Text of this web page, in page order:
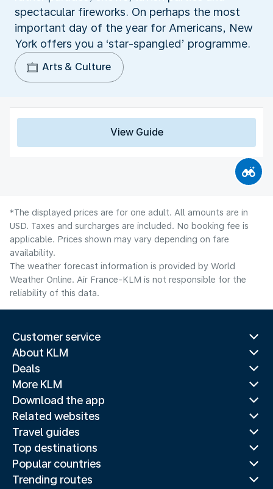
spectacular fireworks. On perhaps the most
important day of the year for Americans, New
York offers you a ‘star-spangled’ programme.
Arts & Culture
View Guide
*The displayed prices are for one adult. All amounts are in
USD. Taxes and surcharges are included. No booking fee is
applicable. Prices shown may vary depending on fare
availability.
The weather forecast information is provided by World
Weather Online. Air France-KLM is not responsible for the
reliability of this data.
Customer service
About KLM
Deals
More KLM
Download the app
Related websites
Travel guides
Top destinations
Popular countries
Trending routes